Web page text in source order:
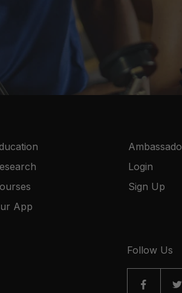
App
Login
Sign Up
Follow Us